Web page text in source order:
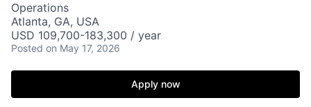
Operations
Atlanta, GA, USA
USD 109,700-183,300 / year
Posted on May 17, 2026
Apply now